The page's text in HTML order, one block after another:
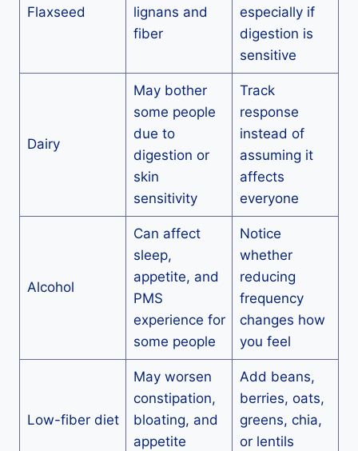
Flaxseed
lignans and
fiber
especially if
digestion is
sensitive
Dairy
May bother
some people
due to
digestion or
skin
sensitivity
Track
response
instead of
assuming it
affects
everyone
Alcohol
Can affect
sleep,
appetite, and
PMS
experience for
some people
Notice
whether
reducing
frequency
changes how
you feel
Low-fiber diet
May worsen
constipation,
bloating, and
appetite
Add beans,
berries, oats,
greens, chia,
or lentils